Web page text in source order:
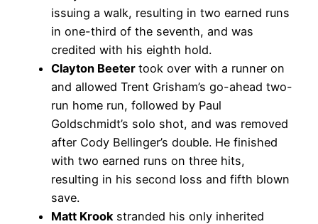
issuing a walk, resulting in two earned runs
in one-third of the seventh, and was
credited with his eighth hold.
Clayton Beeter took over with a runner on
and allowed Trent Grisham’s go-ahead two-
run home run, followed by Paul
Goldschmidt’s solo shot, and was removed
after Cody Bellinger’s double. He finished
with two earned runs on three hits,
resulting in his second loss and fifth blown
save.
Matt Krook stranded his only inherited